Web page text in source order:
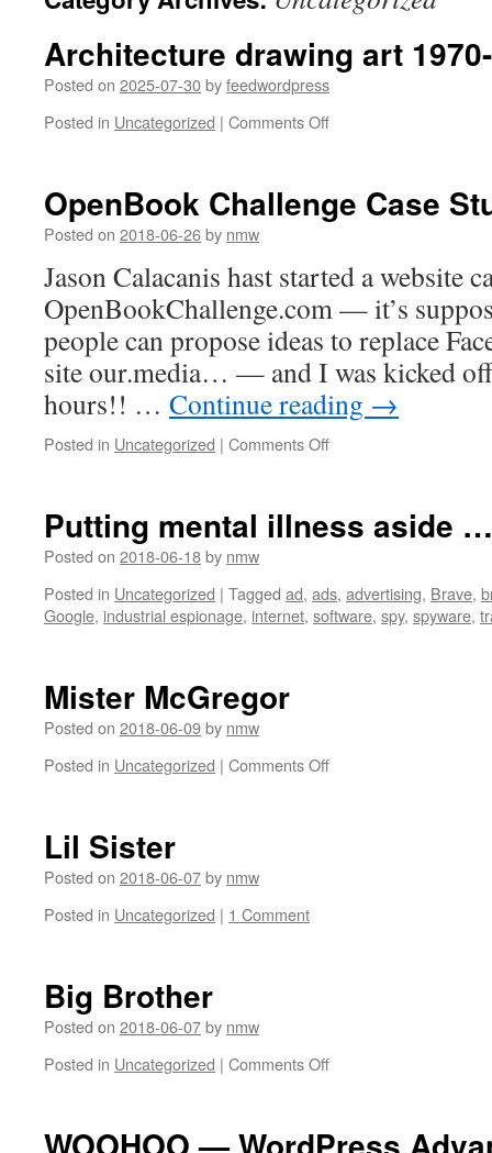
Architecture drawing art
Posted on 2025-07-30byfeedwordpress
Posted in Uncategorized | Comments Offon
1970-
00:00:00
OpenBook Challenge Case
Posted on 2018-06-26by nmw
Jason Calacanis hast started a website
OpenBookChallenge.com — it’s
people can propose ideas to replace
site our.media… — and I was kicked
hours!! … Continue reading →
Posted in Uncategorized | Comments Offon
Study:
Putting mental illness aside …
Posted on 2018-06-18by nmw
Posted in Uncategorized | Tagged ad, ads, advertising, Brave,
Google, industrial espionage, internet, software, spy, spyware,
Mister McGregor
Posted on 2018-06-09by nmw
Posted in Uncategorized | Comments Offon
Lil Sister
Posted on 2018-06-07by nmw
Posted in Uncategorized | 1 Comment
Big Brother
Posted on 2018-06-07by nmw
Posted in Uncategorized | Comments Offon